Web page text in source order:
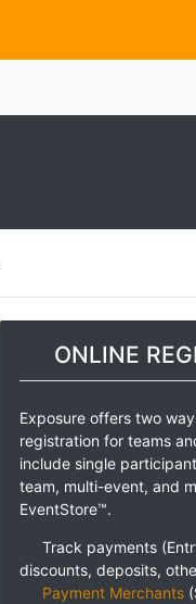
ONLINE
Exposure offers two
registration for teams
include single
team, multi-event, and
EventStore™.
Track payments
discounts, deposits,
Payment Merchants